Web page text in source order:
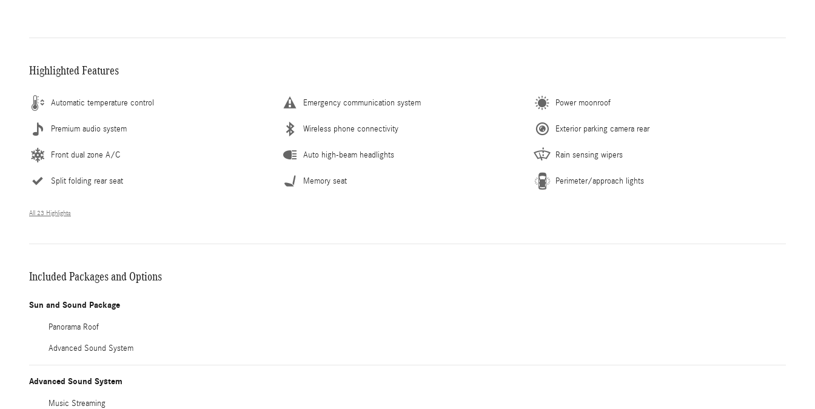
Highlighted Features
Automatic temperature control Emergency communication system Power moonroof
Premium audio system Wireless phone connectivity Exterior parking camera rear
Front dual zone A/C Auto high-beam headlights Rain sensing wipers
Split folding rear seat Memory seat Perimeter/approach lights
All 23 Highlights
Included Packages and Options
Sun and Sound Package
Panorama Roof
Advanced Sound System
Advanced Sound System
Music Streaming